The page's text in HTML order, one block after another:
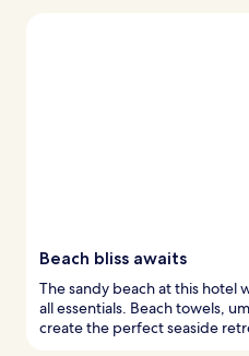
Beach bliss awaits
The sandy beach at this hotel
all essentials. Beach towels,
create the perfect seaside